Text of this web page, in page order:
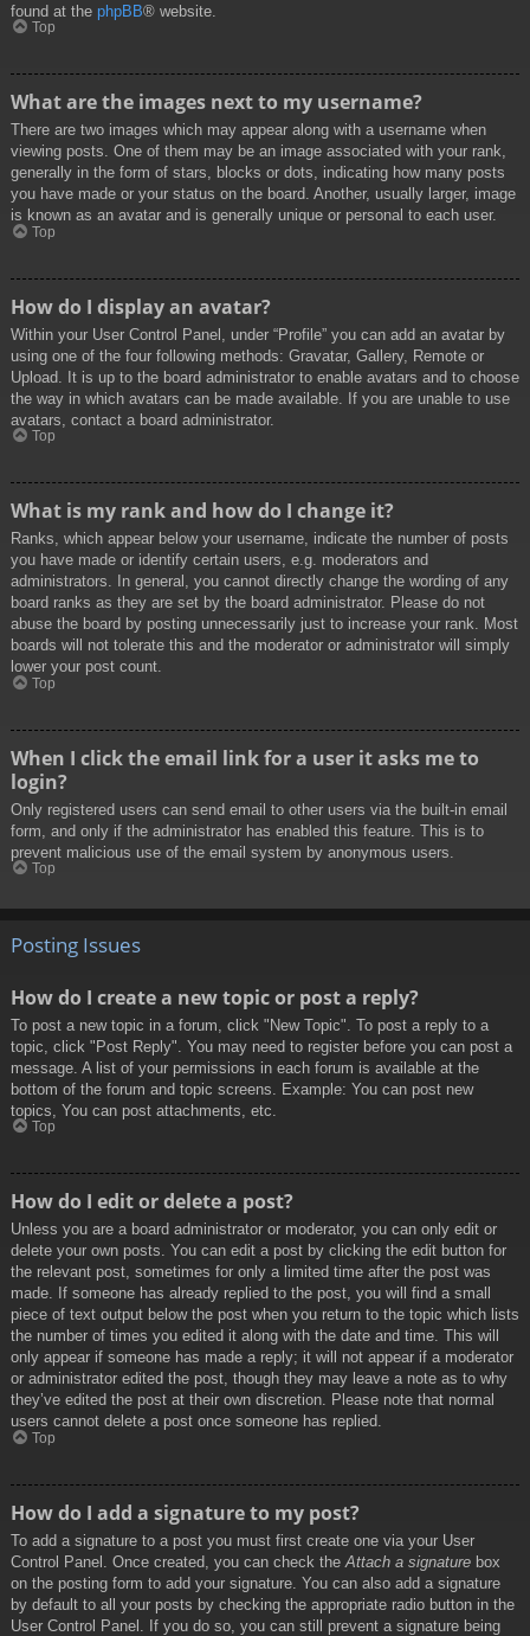
found at the phpBB® website.
Top
What are the images next to my username?
There are two images which may appear along with a username when
viewing posts. One of them may be an image associated with your rank,
generally in the form of stars, blocks or dots, indicating how many posts
you have made or your status on the board. Another, usually larger, image
is known as an avatar and is generally unique or personal to each user.
Top
How do I display an avatar?
Within your User Control Panel, under “Profile” you can add an avatar by
using one of the four following methods: Gravatar, Gallery, Remote or
Upload. It is up to the board administrator to enable avatars and to choose
the way in which avatars can be made available. If you are unable to use
avatars, contact a board administrator.
Top
What is my rank and how do I change it?
Ranks, which appear below your username, indicate the number of posts
you have made or identify certain users, e.g. moderators and
administrators. In general, you cannot directly change the wording of any
board ranks as they are set by the board administrator. Please do not
abuse the board by posting unnecessarily just to increase your rank. Most
boards will not tolerate this and the moderator or administrator will simply
lower your post count.
Top
When I click the email link for a user it asks me to
login?
Only registered users can send email to other users via the built-in email
form, and only if the administrator has enabled this feature. This is to
prevent malicious use of the email system by anonymous users.
Top
Posting Issues
How do I create a new topic or post a reply?
To post a new topic in a forum, click "New Topic". To post a reply to a
topic, click "Post Reply". You may need to register before you can post a
message. A list of your permissions in each forum is available at the
bottom of the forum and topic screens. Example: You can post new
topics, You can post attachments, etc.
Top
How do I edit or delete a post?
Unless you are a board administrator or moderator, you can only edit or
delete your own posts. You can edit a post by clicking the edit button for
the relevant post, sometimes for only a limited time after the post was
made. If someone has already replied to the post, you will find a small
piece of text output below the post when you return to the topic which lists
the number of times you edited it along with the date and time. This will
only appear if someone has made a reply; it will not appear if a moderator
or administrator edited the post, though they may leave a note as to why
they’ve edited the post at their own discretion. Please note that normal
users cannot delete a post once someone has replied.
Top
How do I add a signature to my post?
To add a signature to a post you must first create one via your User
Control Panel. Once created, you can check the Attach a signature box
on the posting form to add your signature. You can also add a signature
by default to all your posts by checking the appropriate radio button in the
User Control Panel. If you do so, you can still prevent a signature being